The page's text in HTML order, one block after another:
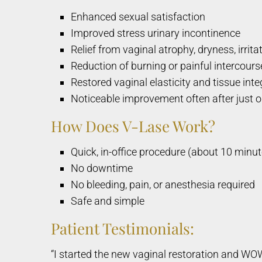
Enhanced sexual satisfaction
Improved stress urinary incontinence
Relief from vaginal atrophy, dryness,
Reduction of burning or painful
Restored vaginal elasticity and tissue
Noticeable improvement often after just
How Does V-Lase Work?
Quick, in-office procedure (about 10
No downtime
No bleeding, pain, or anesthesia required
Safe and simple
Patient Testimonials:
“I started the new vaginal restoration and